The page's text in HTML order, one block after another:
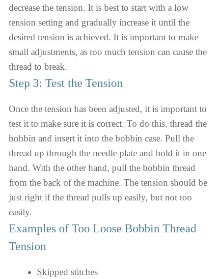
decrease the tension. It is best to start with a low
tension setting and gradually increase it until the
desired tension is achieved. It is important to make
small adjustments, as too much tension can cause the
thread to break.
Step 3: Test the Tension
Once the tension has been adjusted, it is important to
test it to make sure it is correct. To do this, thread the
bobbin and insert it into the bobbin case. Pull the
thread up through the needle plate and hold it in one
hand. With the other hand, pull the bobbin thread
from the back of the machine. The tension should be
just right if the thread pulls up easily, but not too
easily.
Examples of Too Loose Bobbin Thread
Tension
Skipped stitches